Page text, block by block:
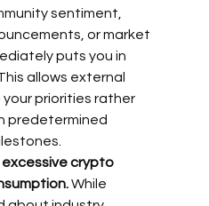
sentiment,
or market
puts you in
allows external
priorities rather
predetermined
crypto
While